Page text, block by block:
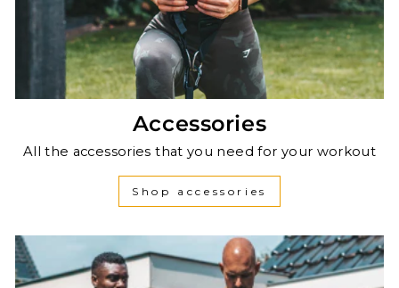
Accessories
All the accessories that you need for your workout
Shop accessories